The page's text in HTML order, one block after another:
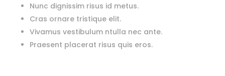
Nunc dignissim risus id metus.
Cras ornare tristique elit.
Vivamus vestibulum ntulla nec ante.
Praesent placerat risus quis eros.